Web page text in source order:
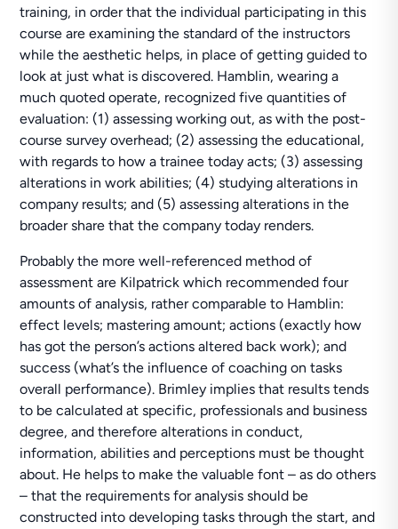
training, in order that the individual participating in this
course are examining the standard of the instructors
while the aesthetic helps, in place of getting guided to
look at just what is discovered. Hamblin, wearing a
much quoted operate, recognized five quantities of
evaluation: (1) assessing working out, as with the post-
course survey overhead; (2) assessing the educational,
with regards to how a trainee today acts; (3) assessing
alterations in work abilities; (4) studying alterations in
company results; and (5) assessing alterations in the
broader share that the company today renders.
Probably the more well-referenced method of
assessment are Kilpatrick which recommended four
amounts of analysis, rather comparable to Hamblin:
effect levels; mastering amount; actions (exactly how
has got the person’s actions altered back work); and
success (what’s the influence of coaching on tasks
overall performance). Brimley implies that results tends
to be calculated at specific, professionals and business
degree, and therefore alterations in conduct,
information, abilities and perceptions must be thought
about. He helps to make the valuable font – as do others
– that the requirements for analysis should be
constructed into developing tasks through the start, and